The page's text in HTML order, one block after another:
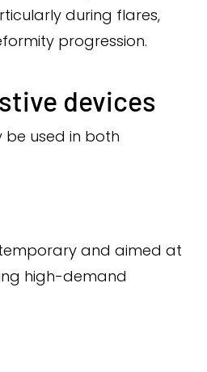
during flares,
progression.
devices
used in both
and aimed at
high-demand